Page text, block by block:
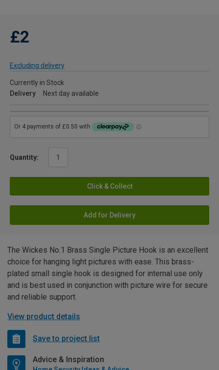
£2
Excluding delivery
Currently in Stock
Delivery
Next day available
Quantity:
Click & Collect
Add for Delivery
The Wickes No.1 Brass Single Picture Hook is an excellent
choice for hanging light pictures with ease. This brass-
plated small single hook is designed for internal use only
and is best used in conjunction with picture wire for secure
and reliable support.
View product details
Save to project list
Advice & Inspiration